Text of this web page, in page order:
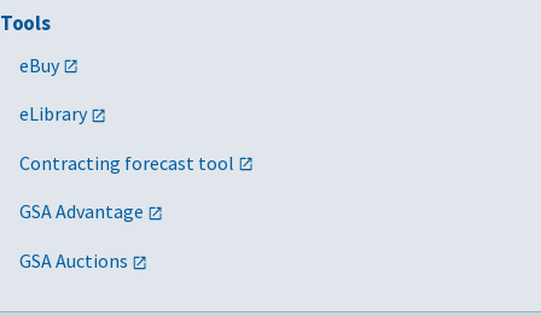
Tools
eBuy
eLibrary
Contracting forecast tool
GSA Advantage
GSA Auctions